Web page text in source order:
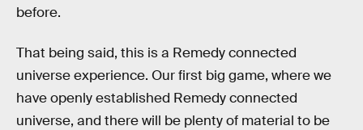
before.
That being said, this is a Remedy connected
universe experience. Our first big game, where we
have openly established Remedy connected
universe, and there will be plenty of material to be